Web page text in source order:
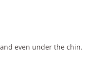
even under the chin.